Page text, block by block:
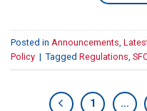
Posted in Announcements
Policy | Tagged Regulations
1 …